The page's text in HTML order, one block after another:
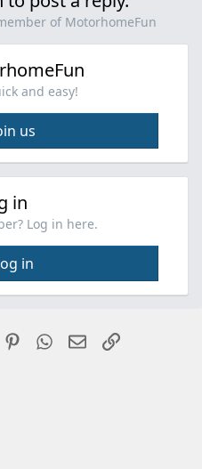
of MotorhomeFun
and easy!
us
in
Log in here.
in
PinterestWhatsApp
EmailLink